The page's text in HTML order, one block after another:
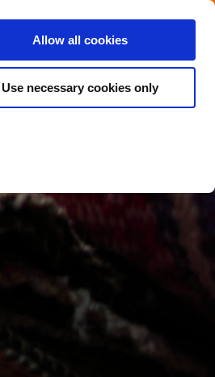
Allow all cookies
Use necessary cookies only
Get in touch with the Dutch
Close